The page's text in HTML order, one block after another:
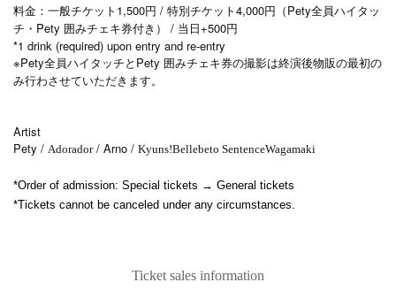
料金：一般チケット1,500円 / 特別チケット4,000円（Pety全員ハイタッ
チ・Pety 囲みチェキ券付き） / 当日+500円
*1 drink (required) upon entry and re-entry
※Pety全員ハイタッチとPety 囲みチェキ券の撮影は終演後物販の最初の
み行わさせていただきます。
Artist
Pety / Adorador/ Arno / Kyuns!Bellebeto SentenceWagamaki
*Order of admission: Special tickets → General tickets
*Tickets cannot be canceled under any circumstances.
Ticket sales information